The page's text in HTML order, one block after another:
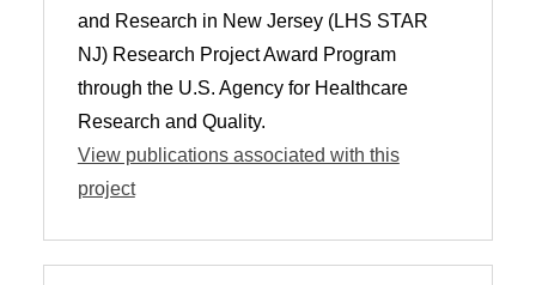
and Research in New Jersey (LHS STAR
NJ) Research Project Award Program
through the U.S. Agency for Healthcare
Research and Quality.
View publications associated with this
project